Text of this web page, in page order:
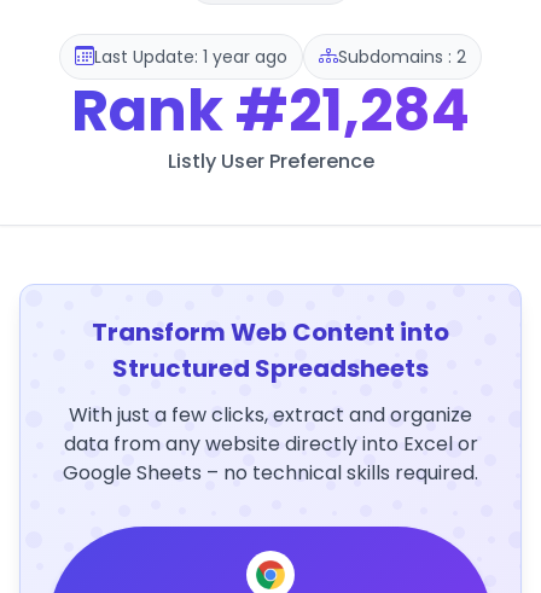
Last Update: 1 year ago Subdomains : 2
Rank#21,284
Listly User Preference
Transform Web Content into
Structured Spreadsheets
With just a few clicks, extract and organize
data from any website directly into Excel or
Google Sheets – no technical skills required.